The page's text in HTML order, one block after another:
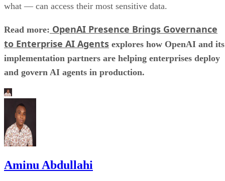
what — can access their most sensitive data.
Read more: OpenAI Presence Brings Governance
to Enterprise AI Agents explores how OpenAI and its
implementation partners are helping enterprises deploy
and govern AI agents in production.
Aminu Abdullahi